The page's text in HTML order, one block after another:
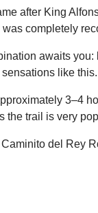
after King
was completely
awaits
like this.
3–4
the trail is very